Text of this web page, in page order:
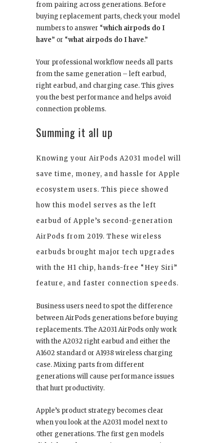
from pairing across generations. Before
buying replacement parts, check your model
numbers to answer “which airpods do I
have” or “what airpods do I have.”
Your professional workflow needs all parts
from the same generation – left earbud,
right earbud, and charging case. This gives
you the best performance and helps avoid
connection problems.
Summing it all up
Knowing your AirPods A2031 model will
save time, money, and hassle for Apple
ecosystem users. This piece showed
how this model serves as the left
earbud of Apple’s second-generation
AirPods from 2019. These wireless
earbuds brought major tech upgrades
with the H1 chip, hands-free “Hey Siri”
feature, and faster connection speeds.
Business users need to spot the difference
between AirPods generations before buying
replacements. The A2031 AirPods only work
with the A2032 right earbud and either the
A1602 standard or A1938 wireless charging
case. Mixing parts from different
generations will cause performance issues
that hurt productivity.
Apple’s product strategy becomes clear
when you look at the A2031 model next to
other generations. The first gen models